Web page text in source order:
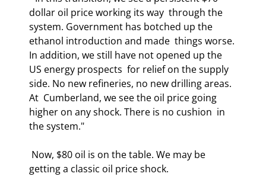
dollar oil price working its way  through the
system. Government has botched up the
ethanol introduction and made  things worse.
In addition, we still have not opened up the
US energy prospects  for relief on the supply
side. No new refineries, no new drilling areas.
At  Cumberland, we see the oil price going
higher on any shock. There is no cushion  in
the system."
getting a classic oil price shock.